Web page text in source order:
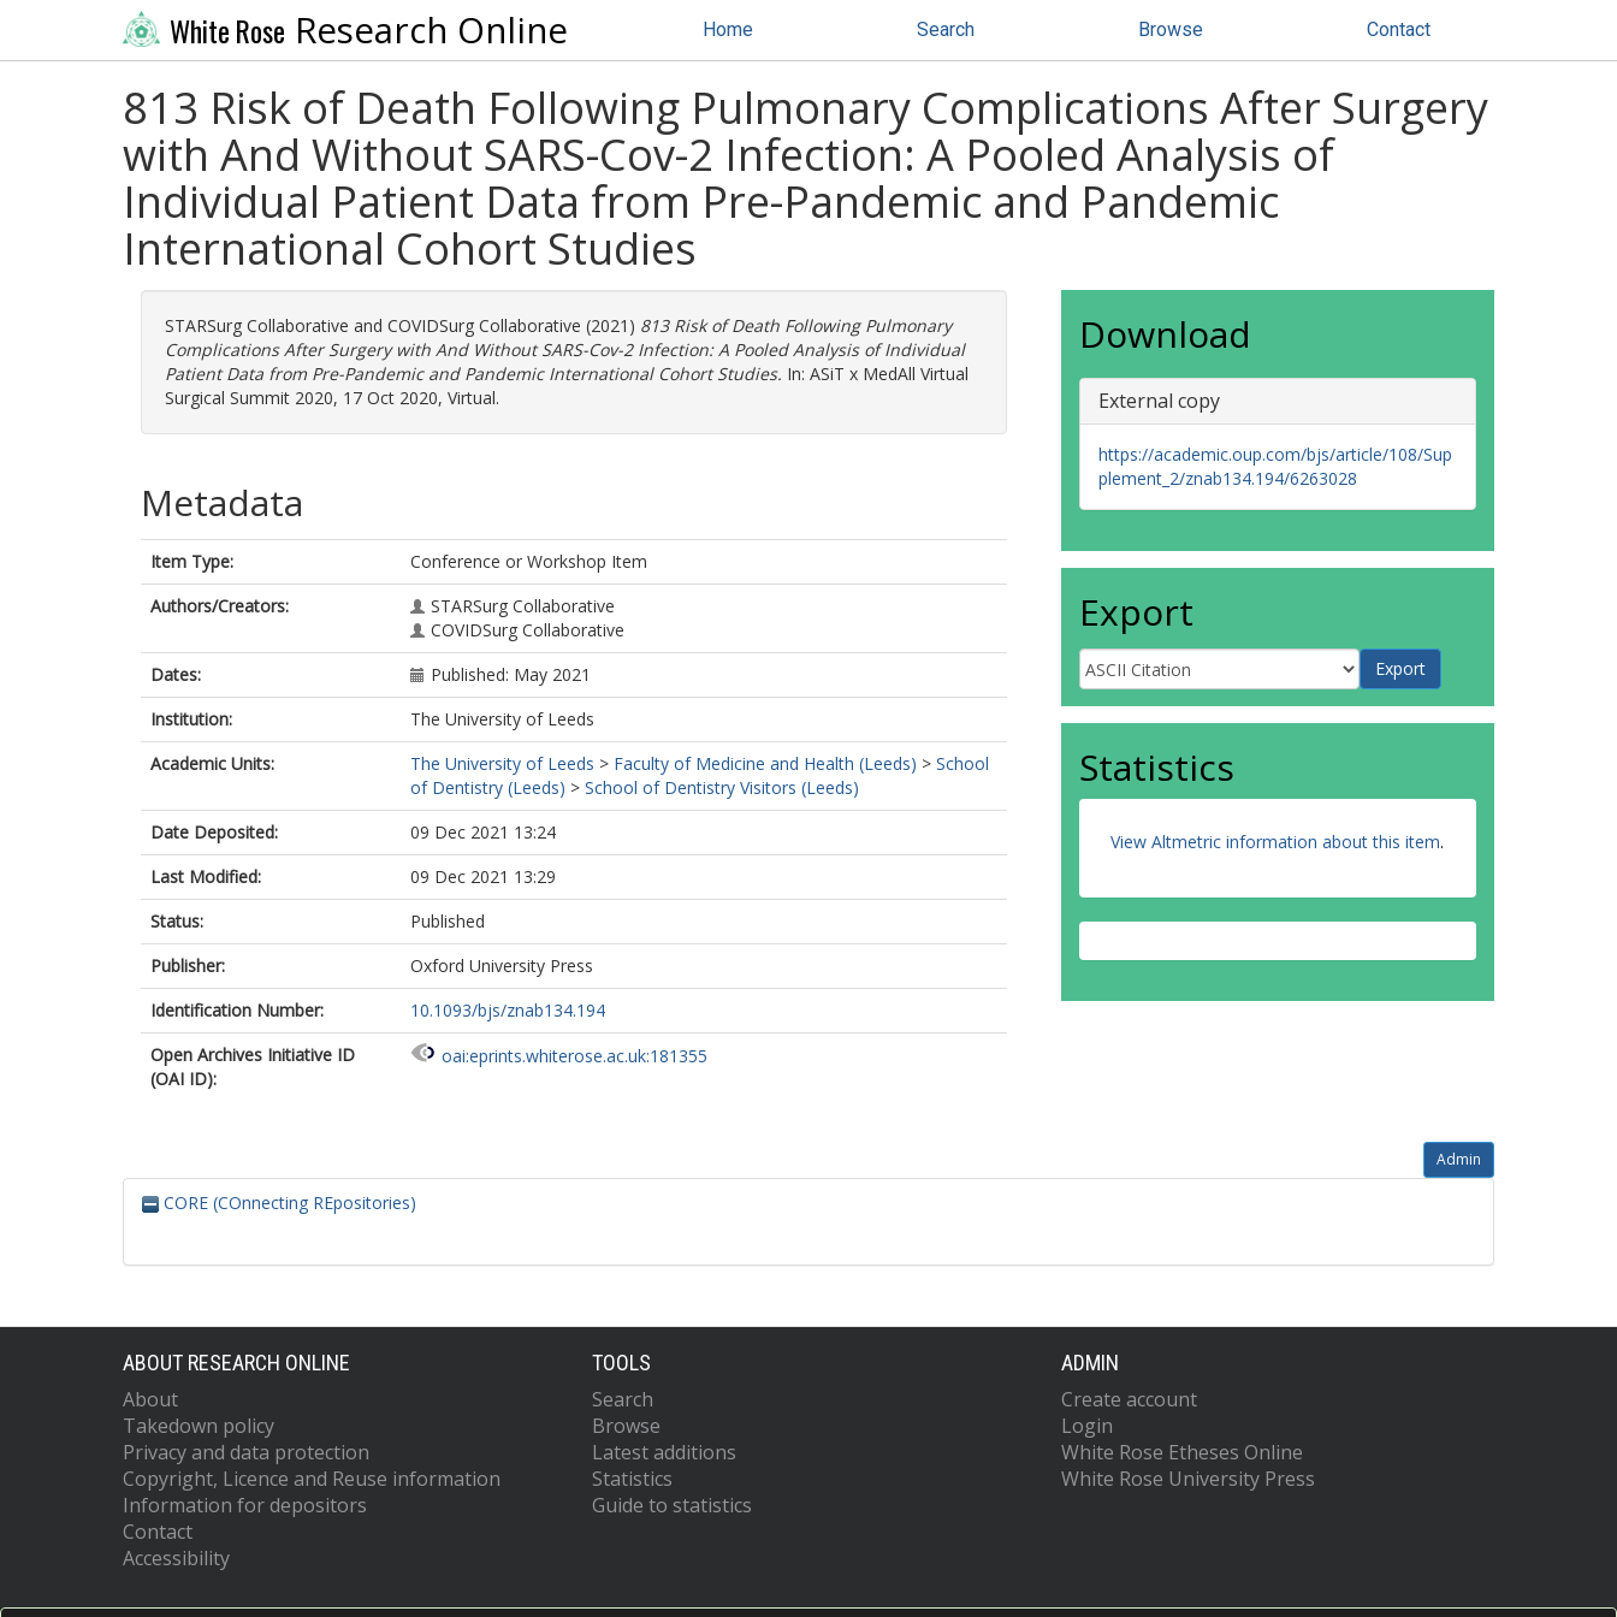
White Rose Research Online Home Search Browse Contact
813 Risk of Death Following Pulmonary Complications After Surgery
with And Without SARS-Cov-2 Infection: A Pooled Analysis of
Individual Patient Data from Pre-Pandemic and Pandemic
International Cohort Studies
STARSurg Collaborative and COVIDSurg Collaborative (2021) 813 Risk of Death Following Pulmonary
Complications After Surgery with And Without SARS-Cov-2 Infection: A Pooled Analysis of Individual
Patient Data from Pre-Pandemic and Pandemic International Cohort Studies. In: ASiT x MedAll Virtual
Surgical Summit 2020, 17 Oct 2020, Virtual.
Metadata
Item Type:
Conference or Workshop Item
Authors/Creators:
STARSurg Collaborative
COVIDSurg Collaborative
Dates:
Published: May 2021
Institution:
The University of Leeds
Academic Units:
The University of Leeds > Faculty of Medicine and Health (Leeds) > School
of Dentistry (Leeds) > School of Dentistry Visitors (Leeds)
Date Deposited:
09 Dec 2021 13:24
Last Modified:
09 Dec 2021 13:29
Status:
Published
Publisher:
Oxford University Press
Identification Number:
10.1093/bjs/znab134.194
Open Archives Initiative ID
(OAI ID):
oai:eprints.whiterose.ac.uk:181355
Download
External copy
https://academic.oup.com/bjs/article/108/Sup
plement_2/znab134.194/6263028
Export
Statistics
View Altmetric information about this item.
Admin
CORE (COnnecting REpositories)
ABOUT RESEARCH ONLINE
About
Takedown policy
Privacy and data protection
Copyright, Licence and Reuse information
Information for depositors
Contact
Accessibility
TOOLS
Search
Browse
Latest additions
Statistics
Guide to statistics
ADMIN
Create account
Login
White Rose Etheses Online
White Rose University Press